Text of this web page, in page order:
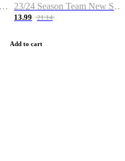
23/24 New Season Shirt - Custom Name & Number 23/24 Season Team New Shirt -Size S-2XL
13.99 21.14
Add to cart